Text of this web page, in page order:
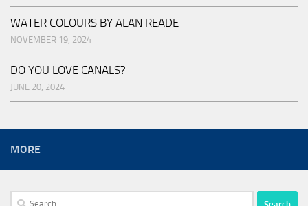
WATER COLOURS BY ALAN READE
NOVEMBER 19, 2024
DO YOU LOVE CANALS?
JUNE 20, 2024
MORE
Search